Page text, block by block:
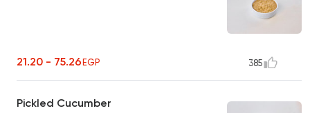
21.20 - 75.26EGP 385
Pickled Cucumber